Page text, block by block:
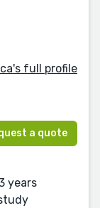
full profile
a quote
years